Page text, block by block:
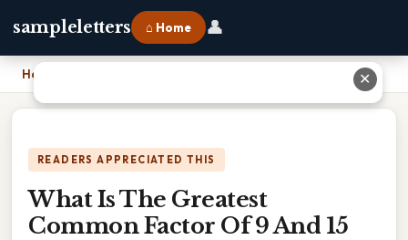
sampleletters ⌂ Home 👤
Home
READERS APPRECIATED THIS
What Is The Greatest
Common Factor Of 9 And 15
✕